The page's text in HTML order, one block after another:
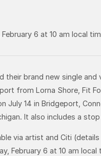
6 at 10 am local
their brand new single and
from Lorna Shore, Fit
July 14 in Bridgeport,
It also includes a
via artist and Citi
February 6 at 10 am local